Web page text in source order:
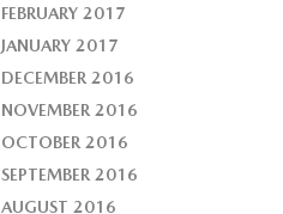
FEBRUARY 2017
JANUARY 2017
DECEMBER 2016
NOVEMBER 2016
OCTOBER 2016
SEPTEMBER 2016
AUGUST 2016